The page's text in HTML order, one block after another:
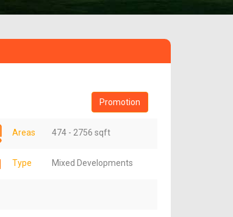
Promotion
Areas 474 - 2756 sqft
Type Mixed Developments